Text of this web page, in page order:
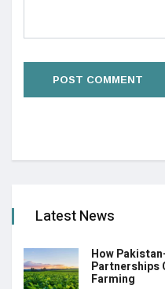
Latest News
How
Partnerships
Farming